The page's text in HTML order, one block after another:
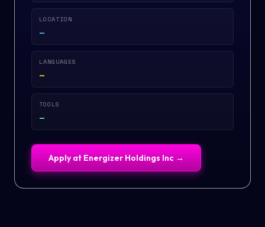
LOCATION
—
LANGUAGES
—
TOOLS
—
Apply at Energizer Holdings Inc →